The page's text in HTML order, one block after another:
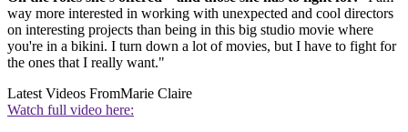
way more interested in working with unexpected and cool directors
on interesting projects than being in this big studio movie where
you're in a bikini. I turn down a lot of movies, but I have to fight for
the ones that I really want."
Latest Videos FromMarie Claire
Watch full video here: